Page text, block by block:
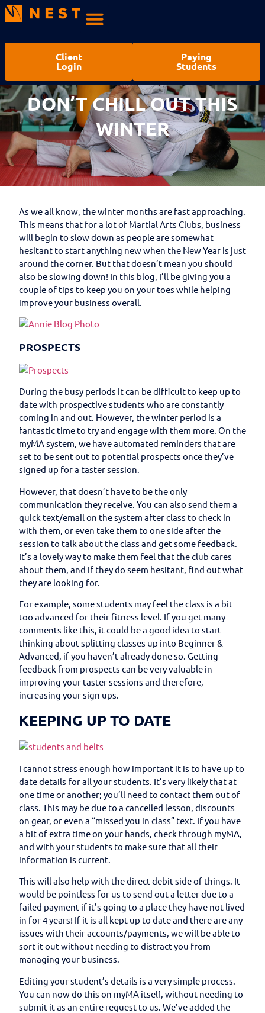
Client
Login
Paying
Students
DON’T CHILL OUT THIS
WINTER
As we all know, the winter months are fast approaching.
This means that for a lot of Martial Arts Clubs, business
will begin to slow down as people are somewhat
hesitant to start anything new when the New Year is just
around the corner. But that doesn’t mean you should
also be slowing down! In this blog, I’ll be giving you a
couple of tips to keep you on your toes while helping
improve your business overall.
PROSPECTS
During the busy periods it can be difficult to keep up to
date with prospective students who are constantly
coming in and out. However, the winter period is a
fantastic time to try and engage with them more. On the
myMA system, we have automated reminders that are
set to be sent out to potential prospects once they’ve
signed up for a taster session.
However, that doesn’t have to be the only
communication they receive. You can also send them a
quick text/email on the system after class to check in
with them, or even take them to one side after the
session to talk about the class and get some feedback.
It’s a lovely way to make them feel that the club cares
about them, and if they do seem hesitant, find out what
they are looking for.
For example, some students may feel the class is a bit
too advanced for their fitness level. If you get many
comments like this, it could be a good idea to start
thinking about splitting classes up into Beginner &
Advanced, if you haven’t already done so. Getting
feedback from prospects can be very valuable in
improving your taster sessions and therefore,
increasing your sign ups.
KEEPING UP TO DATE
I cannot stress enough how important it is to have up to
date details for all your students. It’s very likely that at
one time or another; you’ll need to contact them out of
class. This may be due to a cancelled lesson, discounts
on gear, or even a “missed you in class” text. If you have
a bit of extra time on your hands, check through myMA,
and with your students to make sure that all their
information is current.
This will also help with the direct debit side of things. It
would be pointless for us to send out a letter due to a
failed payment if it’s going to a place they have not lived
in for 4 years! If it is all kept up to date and there are any
issues with their accounts/payments, we will be able to
sort it out without needing to distract you from
managing your business.
Editing your student’s details is a very simple process.
You can now do this on myMA itself, without needing to
submit it as an entire request to us. We’ve added the